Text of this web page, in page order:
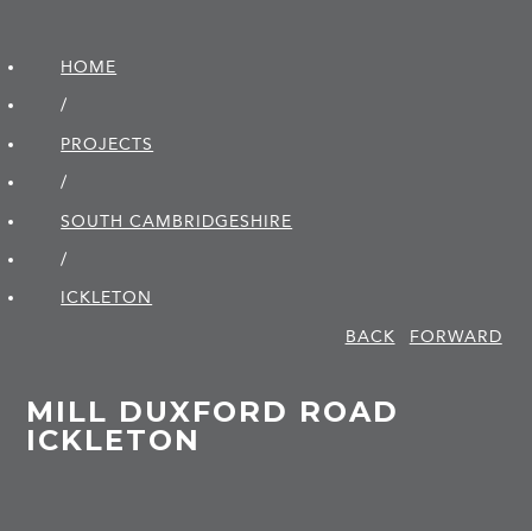
HOME
/
PROJECTS
/
SOUTH CAMBRIDGE­SHIRE
/
ICKLETON
BACK
FORWARD
MILL DUXFORD ROAD
ICKLETON